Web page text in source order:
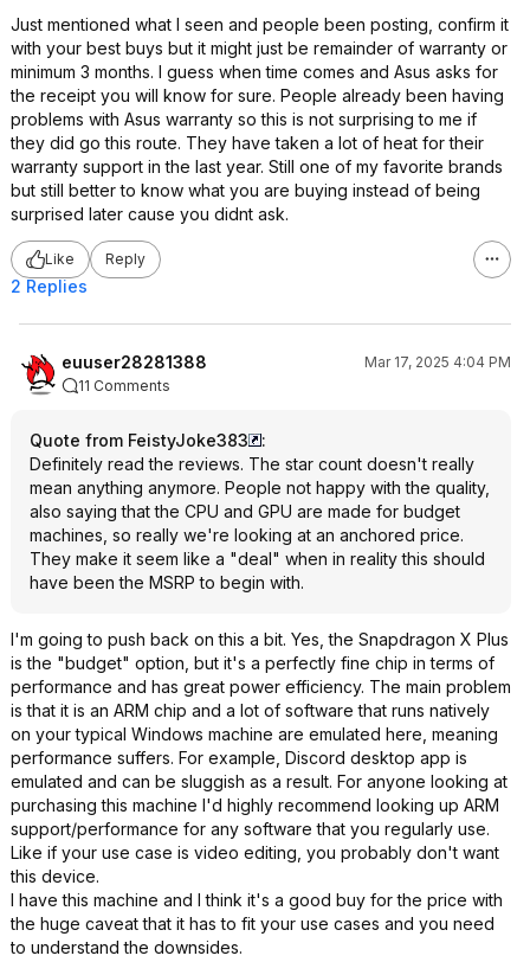
Just mentioned what I seen and people been posting, confirm it
with your best buys but it might just be remainder of warranty or
minimum 3 months. I guess when time comes and Asus asks for
the receipt you will know for sure. People already been having
problems with Asus warranty so this is not surprising to me if
they did go this route. They have taken a lot of heat for their
warranty support in the last year. Still one of my favorite brands
but still better to know what you are buying instead of being
surprised later cause you didnt ask.
Like Reply
2 Replies
euuser28281388
Mar 17, 2025 4:04 PM
11 Comments
Quote from FeistyJoke383
:
Definitely read the reviews. The star count doesn't really
mean anything anymore. People not happy with the quality,
also saying that the CPU and GPU are made for budget
machines, so really we're looking at an anchored price.
They make it seem like a "deal" when in reality this should
have been the MSRP to begin with.
I'm going to push back on this a bit. Yes, the Snapdragon X Plus
is the "budget" option, but it's a perfectly fine chip in terms of
performance and has great power efficiency. The main problem
is that it is an ARM chip and a lot of software that runs natively
on your typical Windows machine are emulated here, meaning
performance suffers. For example, Discord desktop app is
emulated and can be sluggish as a result. For anyone looking at
purchasing this machine I'd highly recommend looking up ARM
support/performance for any software that you regularly use.
Like if your use case is video editing, you probably don't want
this device.
I have this machine and I think it's a good buy for the price with
the huge caveat that it has to fit your use cases and you need
to understand the downsides.